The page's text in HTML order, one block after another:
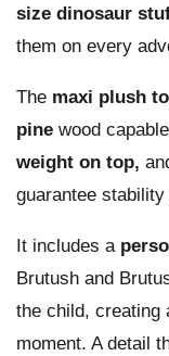
size dinosaur
them on every
The maxi plush
pine wood
weight on top,
guarantee
It includes a
Brutush and
the child, creating
moment. A detail